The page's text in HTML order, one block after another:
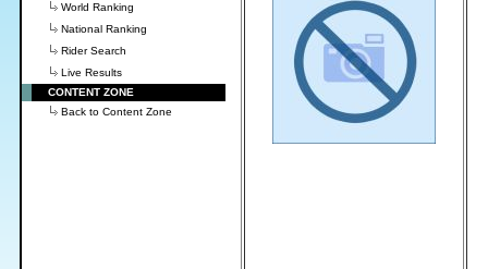
World Ranking
National Ranking
Rider Search
Live Results
CONTENT ZONE
Back to Content Zone